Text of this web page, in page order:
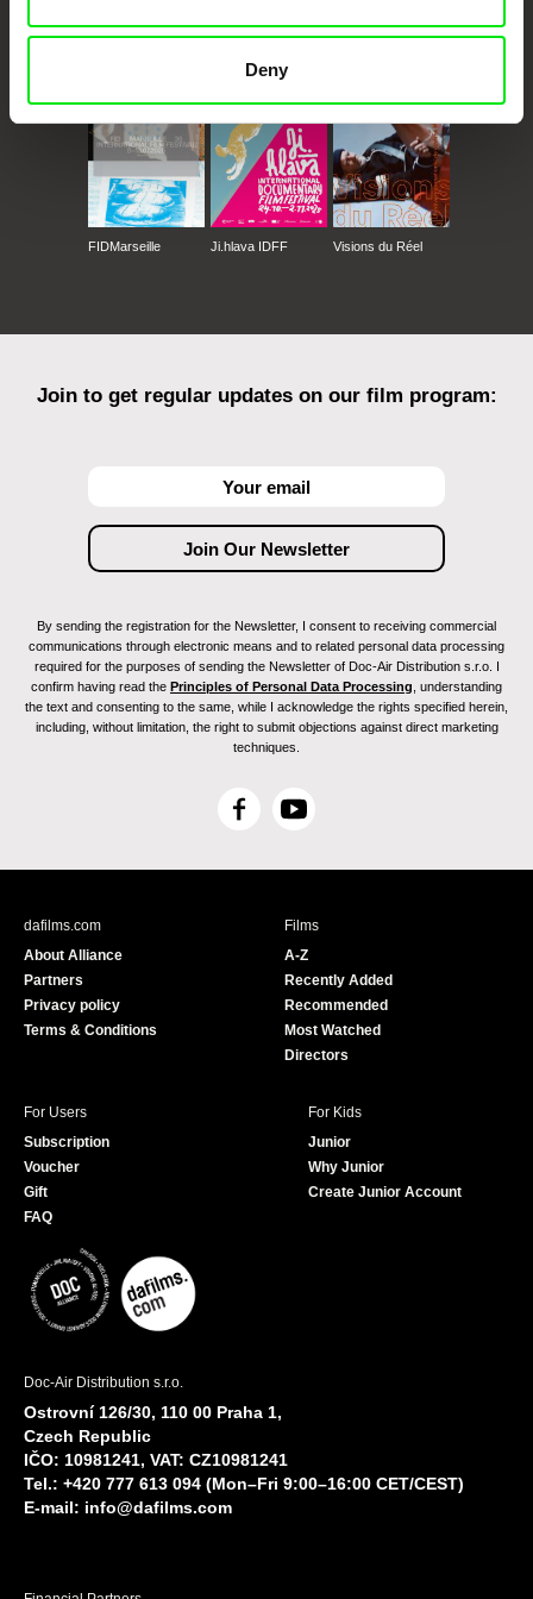
Deny
CPH:DOX
Against Gravity
FIDMarseille Ji.hlava IDFF Visions du Réel
Join to get regular updates on our film program:
By sending the registration for the Newsletter, I consent to receiving commercial
communications through electronic means and to related personal data processing
required for the purposes of sending the Newsletter of Doc-Air Distribution s.r.o. I
confirm having read the Principles of Personal Data Processing , understanding
the text and consenting to the same, while I acknowledge the rights specified herein,
including, without limitation, the right to submit objections against direct marketing
techniques.
F
c
Y
u
e
dafilms.com
About Alliance
Partners
Privacy policy
Terms & Conditions
Films
A-Z
Recently Added
Recommended
Most Watched
Directors
For Users
Subscription
Voucher
Gift
FAQ
For Kids
Junior
Why Junior
Create Junior Account
Doc-Air Distribution s.r.o.
Ostrovní 126/30, 110 00 Praha 1,
Czech Republic
IČO: 10981241, VAT: CZ10981241
Tel.: +420 777 613 094 (Mon–Fri 9:00–16:00 CET/CEST)
E-mail: info@dafilms.com